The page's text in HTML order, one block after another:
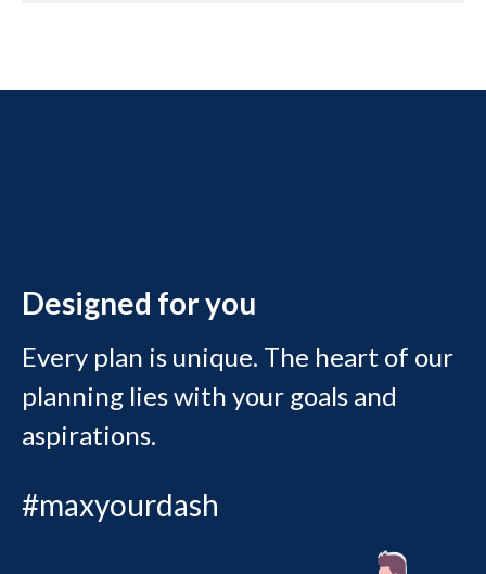
Designed for you
Every plan is unique. The heart of our
planning lies with your goals and
aspirations.
#maxyourdash